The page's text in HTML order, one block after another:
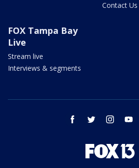
Contact Us
FOX Tampa Bay
Live
Stream live
Interviews & segments
facebook twitter instagram